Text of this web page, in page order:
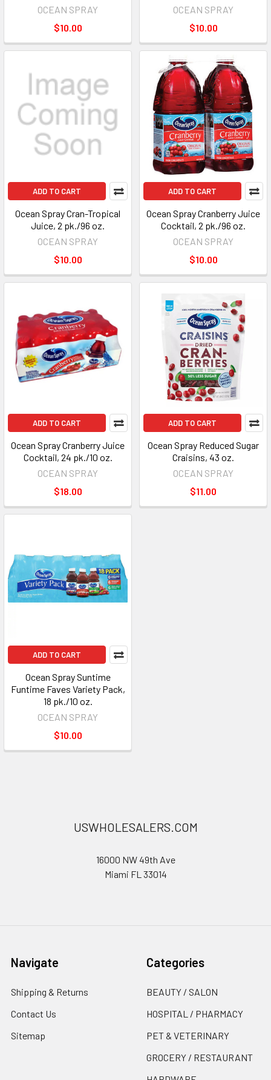
OCEAN SPRAY
$10.00
OCEAN SPRAY
$10.00
ADD TO CART
Ocean Spray Cran-Tropical
Juice, 2 pk./96 oz.
OCEAN SPRAY
$10.00
ADD TO CART
Ocean Spray Cranberry Juice
Cocktail, 2 pk./96 oz.
OCEAN SPRAY
$10.00
ADD TO CART
Ocean Spray Cranberry Juice
Cocktail, 24 pk./10 oz.
OCEAN SPRAY
$18.00
ADD TO CART
Ocean Spray Reduced Sugar
Craisins, 43 oz.
OCEAN SPRAY
$11.00
ADD TO CART
Ocean Spray Suntime
Funtime Faves Variety Pack,
18 pk./10 oz.
OCEAN SPRAY
$10.00
USWHOLESALERS.COM
16000 NW 49th Ave
Miami FL 33014
Navigate
Shipping & Returns
Contact Us
Sitemap
Categories
BEAUTY / SALON
HOSPITAL / PHARMACY
PET & VETERINARY
GROCERY / RESTAURANT